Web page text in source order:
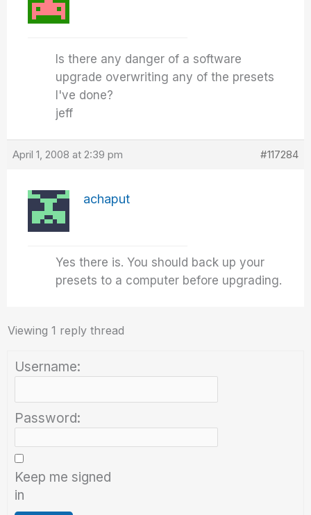
Is there any danger of a software
upgrade overwriting any of the presets
I've done?
jeff
April 1, 2008 at 2:39 pm #117284
achaput
Yes there is. You should back up your
presets to a computer before upgrading.
Viewing 1 reply thread
Username:
Password:
Keep me signed
in